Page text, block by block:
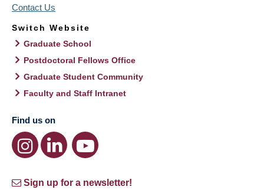
Contact Us
Switch Website
Graduate School
Postdoctoral Fellows Office
Graduate Student Community
Faculty and Staff Intranet
Find us on
Sign up for a newsletter!